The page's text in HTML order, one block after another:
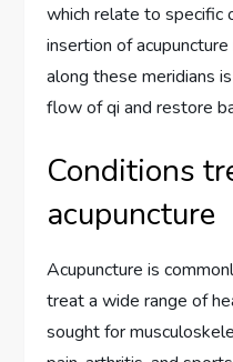
which relate to specific
insertion of
along these meridians
flow of qi and restore
Conditions
acupuncture
Acupuncture is
treat a wide range of
sought for